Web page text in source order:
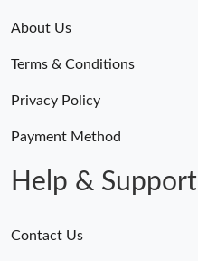
About Us
Terms & Conditions
Privacy Policy
Payment Method
Help & Support
Contact Us